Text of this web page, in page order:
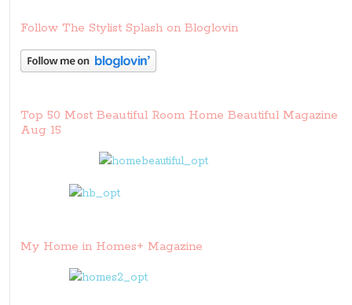
Follow The Stylist Splash on Bloglovin
Top 50 Most Beautiful Room Home Beautiful Magazine
Aug 15
My Home in Homes+ Magazine